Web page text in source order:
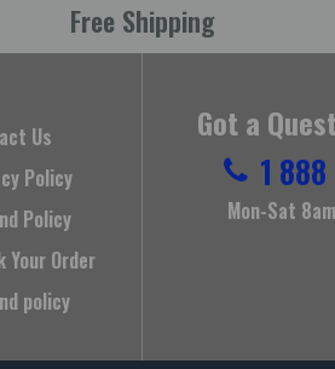
Free Shipping
Us
Policy
Policy
Your Order
policy
Got a
1
Mon-Sat